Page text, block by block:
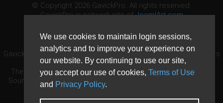
We use cookies to maintain login sessions,
analytics and to improve your experience on
our website. By continuing to use our site,
you accept our use of cookies, Terms of Use
and Privacy Policy.
© Copyright 2026 GavickPro. All rights reserved.
GavickPro is network site ofJoomlArt.com
GavickPro® is not affiliated with or endorsed by Open Source Matters
or the Joomla! Project.
The Joomla! logo is used under a limited license granted by Open
Source Matters the trademark holder in the United States and other
countries.
Need custom development?Request now